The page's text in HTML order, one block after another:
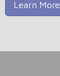
Learn More